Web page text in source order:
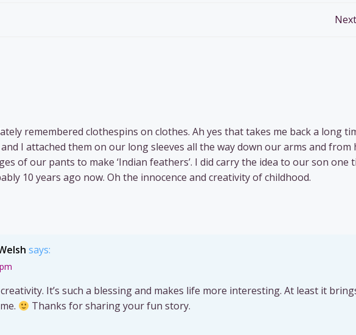
remembered clothespins on clothes. Ah yes that takes me back a long
I attached them on our long sleeves all the way down our arms and from
of our pants to make ‘Indian feathers’. I did carry the idea to our son one
10 years ago now. Oh the innocence and creativity of childhood.
says:
It’s such a blessing and makes life more interesting. At least it
Thanks for sharing your fun story.